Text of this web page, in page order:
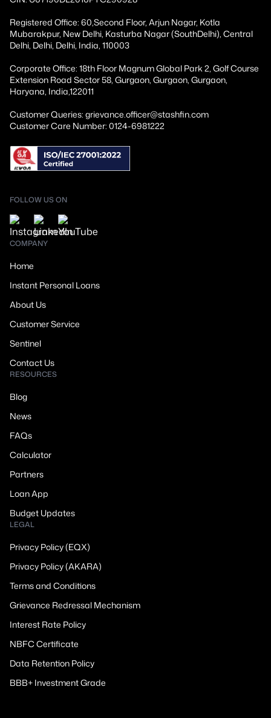
Registered Office: 60,Second Floor, Arjun Nagar, Kotla
Mubarakpur, New Delhi, Kasturba Nagar (SouthDelhi), Central
Delhi, Delhi, Delhi, India, 110003
Corporate Office: 18th Floor Magnum Global Park 2, Golf Course
Extension Road Sector 58, Gurgaon, Gurgaon, Gurgaon,
Haryana, India,122011
Customer Queries: grievance.officer@stashfin.com
Customer Care Number: 0124-6981222
FOLLOW US ON
COMPANY
Home
Instant Personal Loans
About Us
Customer Service
Sentinel
Contact Us
RESOURCES
Blog
News
FAQs
Calculator
Partners
Loan App
Budget Updates
LEGAL
Privacy Policy (EQX)
Privacy Policy (AKARA)
Terms and Conditions
Grievance Redressal Mechanism
Interest Rate Policy
NBFC Certificate
Data Retention Policy
BBB+ Investment Grade